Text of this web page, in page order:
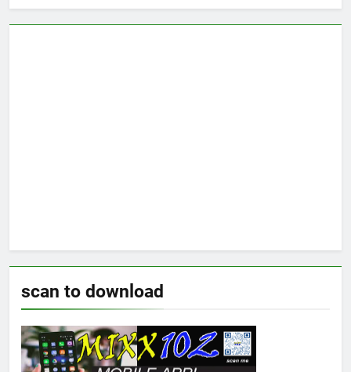
scan to download